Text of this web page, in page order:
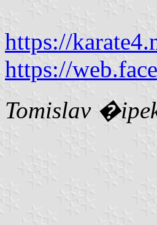
https://
https://
Tomislav